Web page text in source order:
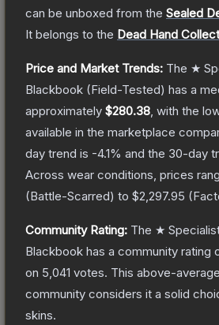
can be unboxed from the Sealed
It belongs to the Dead Hand
Price and Market Trends: The ★
Blackbook (Field-Tested) has a
approximately $280.38 , with the
available in the marketplace
day trend is -4.1% and the 30-day
Across wear conditions, prices
(Battle-Scarred) to $2,297.95 (
Community Rating: The ★ Specialist
Blackbook has a community rating
on 5,041 votes. This above-
community considers it a solid
skins.